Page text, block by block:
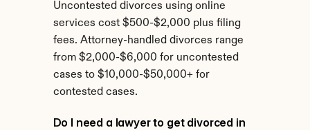
Uncontested divorces using online
services cost $500-$2,000 plus filing
fees. Attorney-handled divorces range
from $2,000-$6,000 for uncontested
cases to $10,000-$50,000+ for
contested cases.
Do I need a lawyer to get divorced in